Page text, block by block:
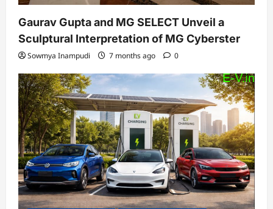
Gaurav Gupta and MG SELECT Unveil a
Sculptural Interpretation of MG Cyberster
Sowmya Inampudi 7 months ago 0